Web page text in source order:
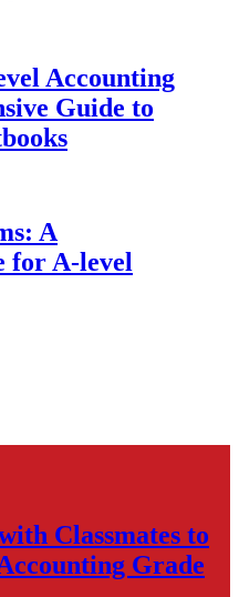
Accounting
Guide to
A
for A-level
Classmates to
Grade